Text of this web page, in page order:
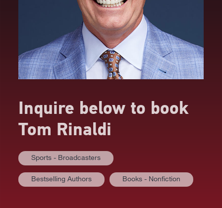
Inquire below to book
Tom Rinaldi
Sports - Broadcasters
Bestselling Authors Books - Nonfiction